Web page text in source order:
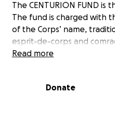
The CENTURION FUND is
The fund is charged with
of the Corps’ name,
esprit-de-corps and
members and former
put themselves at risk of
Read more
Donate